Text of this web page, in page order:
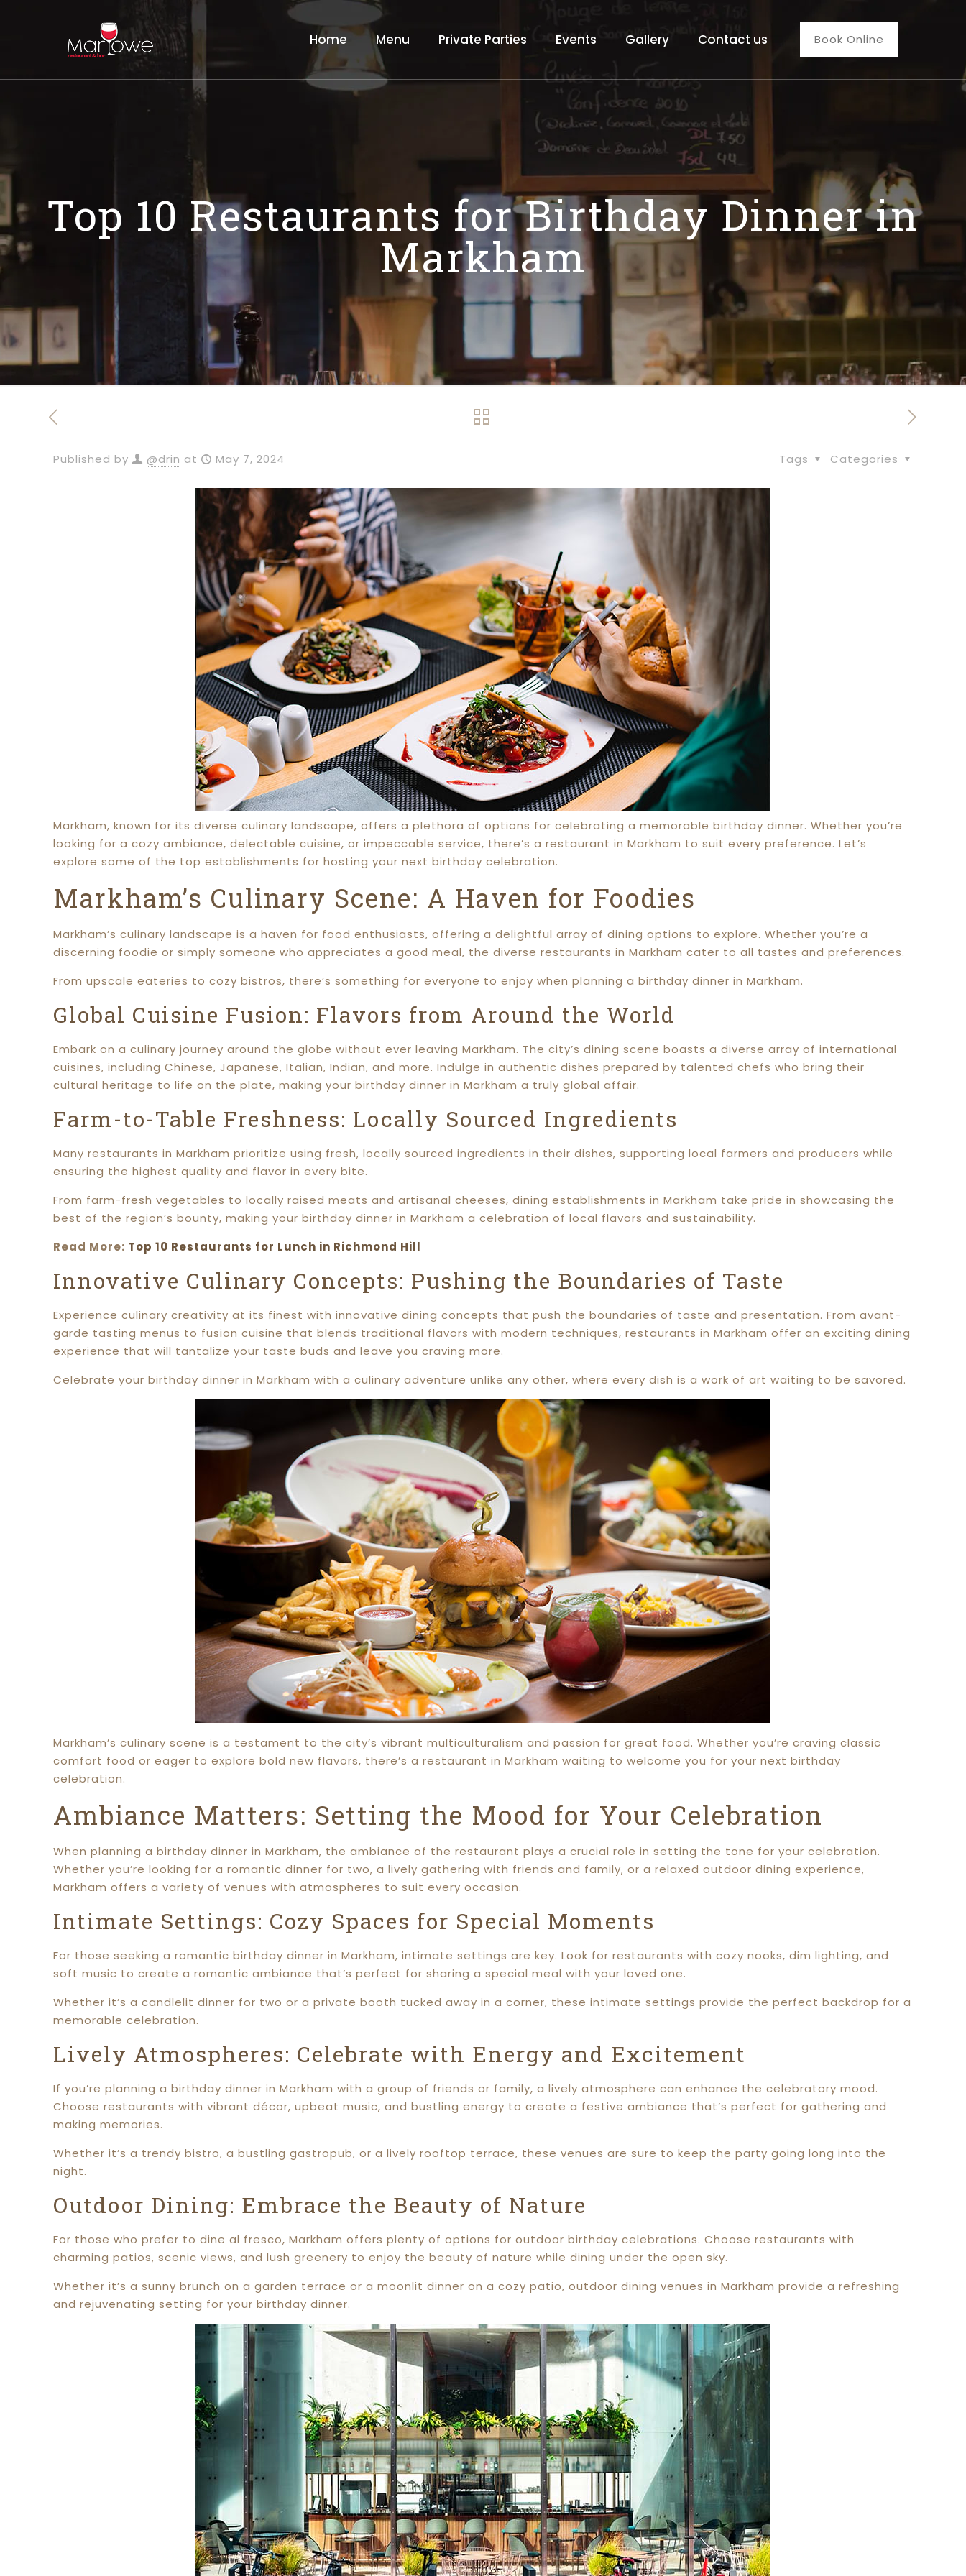
Home Menu Private Parties Events Gallery Contact us Book Online
Top 10 Restaurants for Birthday Dinner in
Markham
Published by @drin at May 7, 2024 Categories
Tags
Markham, known for its diverse culinary landscape, offers a plethora of options for celebrating a memorable birthday dinner. Whether you’re
looking for a cozy ambiance, delectable cuisine, or impeccable service, there’s a restaurant in Markham to suit every preference. Let’s
explore some of the top establishments for hosting your next birthday celebration.
Markham’s Culinary Scene: A Haven for Foodies
Markham’s culinary landscape is a haven for food enthusiasts, offering a delightful array of dining options to explore. Whether you’re a
discerning foodie or simply someone who appreciates a good meal, the diverse restaurants in Markham cater to all tastes and preferences.
From upscale eateries to cozy bistros, there’s something for everyone to enjoy when planning a birthday dinner in Markham.
Global Cuisine Fusion: Flavors from Around the World
Embark on a culinary journey around the globe without ever leaving Markham. The city’s dining scene boasts a diverse array of international
cuisines, including Chinese, Japanese, Italian, Indian, and more. Indulge in authentic dishes prepared by talented chefs who bring their
cultural heritage to life on the plate, making your birthday dinner in Markham a truly global affair.
Farm-to-Table Freshness: Locally Sourced Ingredients
Many restaurants in Markham prioritize using fresh, locally sourced ingredients in their dishes, supporting local farmers and producers while
ensuring the highest quality and flavor in every bite.
From farm-fresh vegetables to locally raised meats and artisanal cheeses, dining establishments in Markham take pride in showcasing the
best of the region’s bounty, making your birthday dinner in Markham a celebration of local flavors and sustainability.
Read More: Top 10 Restaurants for Lunch in Richmond Hill
Innovative Culinary Concepts: Pushing the Boundaries of Taste
Experience culinary creativity at its finest with innovative dining concepts that push the boundaries of taste and presentation. From avant-
garde tasting menus to fusion cuisine that blends traditional flavors with modern techniques, restaurants in Markham offer an exciting dining
experience that will tantalize your taste buds and leave you craving more.
Celebrate your birthday dinner in Markham with a culinary adventure unlike any other, where every dish is a work of art waiting to be savored.
Markham’s culinary scene is a testament to the city’s vibrant multiculturalism and passion for great food. Whether you’re craving classic
comfort food or eager to explore bold new flavors, there’s a restaurant in Markham waiting to welcome you for your next birthday
celebration.
Ambiance Matters: Setting the Mood for Your Celebration
When planning a birthday dinner in Markham, the ambiance of the restaurant plays a crucial role in setting the tone for your celebration.
Whether you’re looking for a romantic dinner for two, a lively gathering with friends and family, or a relaxed outdoor dining experience,
Markham offers a variety of venues with atmospheres to suit every occasion.
Intimate Settings: Cozy Spaces for Special Moments
For those seeking a romantic birthday dinner in Markham, intimate settings are key. Look for restaurants with cozy nooks, dim lighting, and
soft music to create a romantic ambiance that’s perfect for sharing a special meal with your loved one.
Whether it’s a candlelit dinner for two or a private booth tucked away in a corner, these intimate settings provide the perfect backdrop for a
memorable celebration.
Lively Atmospheres: Celebrate with Energy and Excitement
If you’re planning a birthday dinner in Markham with a group of friends or family, a lively atmosphere can enhance the celebratory mood.
Choose restaurants with vibrant décor, upbeat music, and bustling energy to create a festive ambiance that’s perfect for gathering and
making memories.
Whether it’s a trendy bistro, a bustling gastropub, or a lively rooftop terrace, these venues are sure to keep the party going long into the
night.
Outdoor Dining: Embrace the Beauty of Nature
For those who prefer to dine al fresco, Markham offers plenty of options for outdoor birthday celebrations. Choose restaurants with
charming patios, scenic views, and lush greenery to enjoy the beauty of nature while dining under the open sky.
Whether it’s a sunny brunch on a garden terrace or a moonlit dinner on a cozy patio, outdoor dining venues in Markham provide a refreshing
and rejuvenating setting for your birthday dinner.